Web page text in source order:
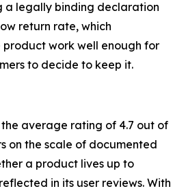
a legally binding declaration
return rate, which
product work well enough for
to decide to keep it.
average rating of 4.7 out of
on the scale of documented
a product lives up to
in its user reviews. With